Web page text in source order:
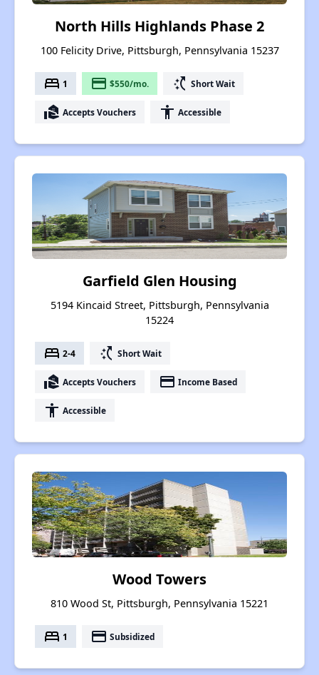
North Hills Highlands Phase 2
100 Felicity Drive, Pittsburgh, Pennsylvania 15237
bed 1 payment $550/mo. switch_access_shortcut Short Wait
real_estate_agent Accepts Vouchers accessibility Accessible
Garfield Glen Housing
5194 Kincaid Street, Pittsburgh, Pennsylvania
15224
bed 2-4 switch_access_shortcut Short Wait
real_estate_agent Accepts Vouchers payment Income Based
accessibility Accessible
Wood Towers
810 Wood St, Pittsburgh, Pennsylvania 15221
bed 1 payment Subsidized